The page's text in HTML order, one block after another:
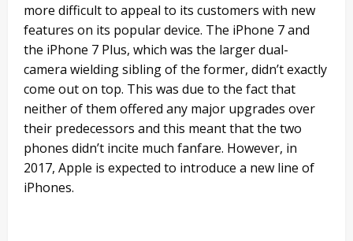
more difficult to appeal to its customers with new
features on its popular device. The iPhone 7 and
the iPhone 7 Plus, which was the larger dual-
camera wielding sibling of the former, didn’t exactly
come out on top. This was due to the fact that
neither of them offered any major upgrades over
their predecessors and this meant that the two
phones didn’t incite much fanfare. However, in
2017, Apple is expected to introduce a new line of
iPhones.